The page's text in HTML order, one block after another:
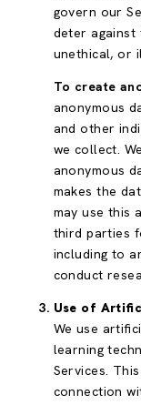
govern our
deter against
unethical, or
To create
anonymous
and other
we collect.
anonymous
makes the
may use this
third parties
including to
conduct
Use of
We use
learning
Services.
connection